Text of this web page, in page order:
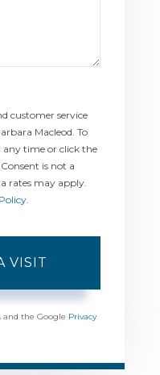
customer service
Macleod. To
time or click the
is not a
rates may apply.
.
and the Google Privacy